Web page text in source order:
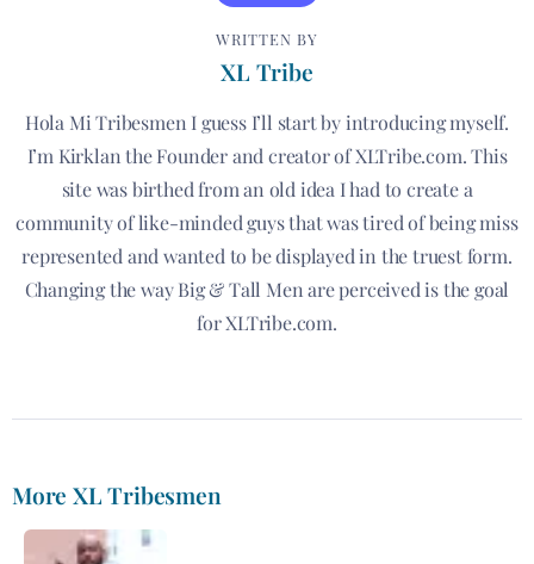
WRITTEN BY
XL Tribe
Hola Mi Tribesmen I guess I’ll start by introducing myself.
I’m Kirklan the Founder and creator of XLTribe.com. This
site was birthed from an old idea I had to create a
community of like-minded guys that was tired of being miss
represented and wanted to be displayed in the truest form.
Changing the way Big & Tall Men are perceived is the goal
for XLTribe.com.
More XL Tribesmen